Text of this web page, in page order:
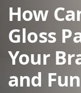
How
Gloss
Your
and